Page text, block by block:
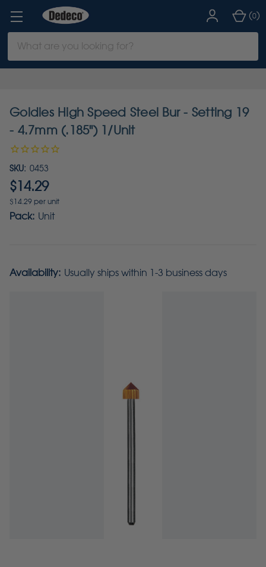
Keyword:
(0)
Goldies High Speed Steel Bur - Setting 19
- 4.7mm (.185") 1/Unit
SKU: 0453
$14.29
$14.29 per unit
Pack: Unit
Availability: Usually ships within 1-3 business days